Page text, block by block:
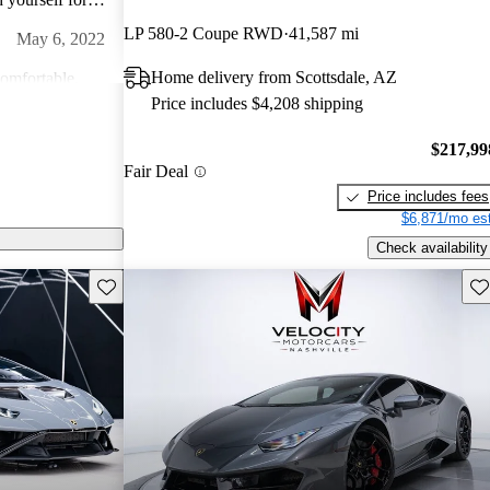
May 6, 2022
Dec 26, 2022
The feeling
ever
you can
LP 580-2 Coupe RWD 41,587 mi
Home delivery from Scottsdale, AZ
Price includes $4,208 shipping
Fair Deal
Price includes fees
$6,871/mo
Check availability
Save this listing